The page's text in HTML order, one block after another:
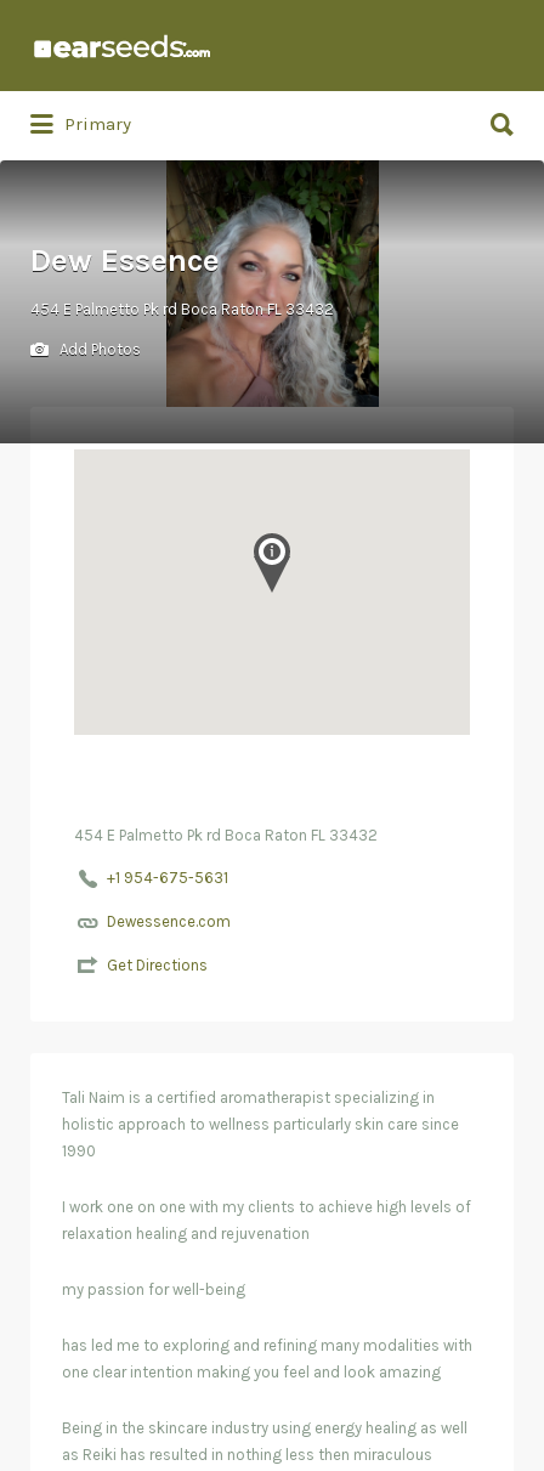
for:
Primary
for:
Dew Essence
454 E Palmetto Pk rd Boca Raton FL 33432
Add Photos
454 E Palmetto Pk rd Boca Raton FL 33432
+1 954-675-5631
Dewessence.com
Get Directions
Tali Naim is a certified aromatherapist specializing in
holistic approach to wellness particularly skin care since
1990
I work one on one with my clients to achieve high levels of
relaxation healing and rejuvenation
my passion for well-being
has led me to exploring and refining many modalities with
one clear intention making you feel and look amazing
Being in the skincare industry using energy healing as well
as Reiki has resulted in nothing less then miraculous